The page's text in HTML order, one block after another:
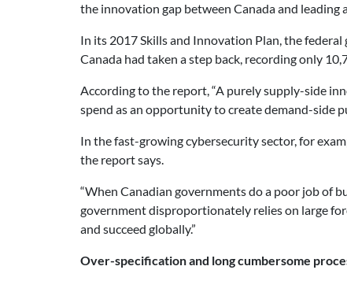
the innovation gap between Canada and leading
In its 2017 Skills and Innovation Plan, the
Canada had taken a step back, recording only
According to the report, “A purely supply-side
spend as an opportunity to create demand-side
In the fast-growing cybersecurity sector, for
the report says.
“When Canadian governments do a poor job of
government disproportionately relies on large
and succeed globally.”
Over-specification and long cumbersome